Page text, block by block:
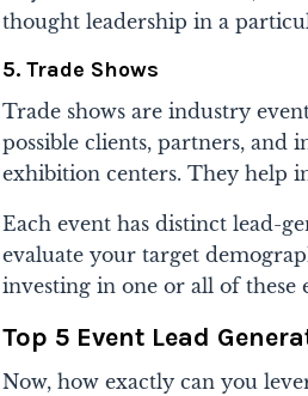
thought leadership in a
5. Trade Shows
Trade shows are industry
possible clients, partners, and
exhibition centers. They help
Each event has distinct lead-
evaluate your target
investing in one or all of these
Top 5 Event Lead
Now, how exactly can you